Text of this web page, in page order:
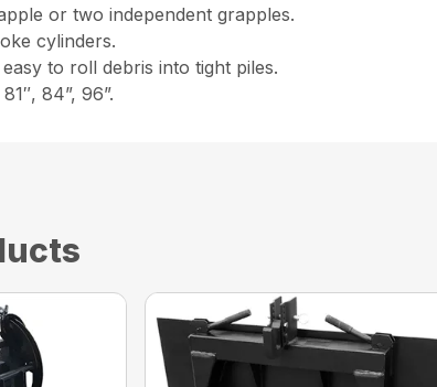
or two independent grapples.
cylinders.
to roll debris into tight piles.
84”, 96”.